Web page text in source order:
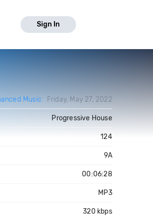
Sign In
Music Friday, May 27, 2022
Progressive House
124
9A
00:06:28
MP3
320 kbps